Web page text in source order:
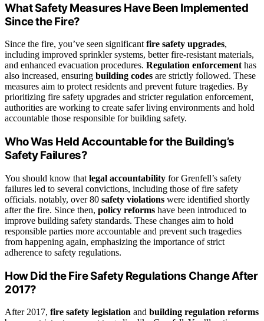
What Safety Measures Have Been Implemented
Since the Fire?
Since the fire, you’ve seen significantfire safety upgrades,
including improved sprinkler systems, better fire-resistant materials,
and enhanced evacuation procedures. Regulation enforcementhas
also increased, ensuring building codes are strictly followed. These
measures aim to protect residents and prevent future tragedies. By
prioritizing fire safety upgrades and stricter regulation enforcement,
authorities are working to create safer living environments and hold
accountable those responsible for building safety.
Who Was Held Accountable for the Building’s
Safety Failures?
You should know that legal accountability for Grenfell’s safety
failures led to several convictions, including those of fire safety
officials. notably, over 80 safety violations were identified shortly
after the fire. Since then, policy reforms have been introduced to
improve building safety standards. These changes aim to hold
responsible parties more accountable and prevent such tragedies
from happening again, emphasizing the importance of strict
adherence to safety regulations.
How Did the Fire Safety Regulations Change After
2017?
After 2017, fire safety legislation and building regulation reforms